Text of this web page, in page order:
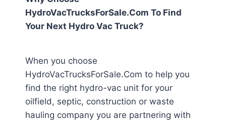
HydroVacTrucksForSale.Com To Find
Your Next Hydro Vac Truck?
When you choose
HydroVacTrucksForSale.Com to help you
find the right hydro-vac unit for your
oilfield, septic, construction or waste
hauling company you are partnering with